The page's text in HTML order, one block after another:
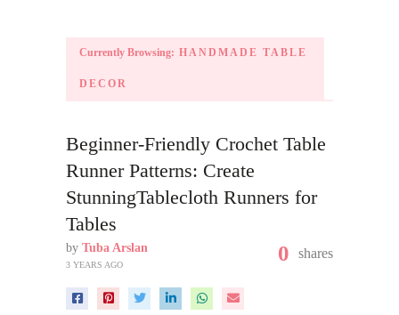
Currently Browsing: HANDMADE TABLE
DECOR
Beginner-Friendly Crochet Table
Runner Patterns: Create
StunningTablecloth Runners for
Tables
by Tuba Arslan
3 YEARS AGO 0 shares